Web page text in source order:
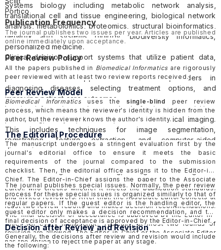
Systems biology including metabolic network analysis,
translational cell and tissue engineering, biological network
analysis, metabolomics, proteomics, structural bioinformatics,
network and systems biology, biodiversity informatics,
personalized medicine.
Clinical decision support systems that utilize patient data,
medical knowledge, and evidence-based guidelines to
provide decision support to healthcare providers in
diagnosing diseases, selecting treatment options, and
improving patient care outcomes.
Imaging informatics such as methods for image acquisition,
processing, analysis, and interpretation in medical imaging.
This includes techniques for image segmentation,
registration, feature extraction, and computer-aided
diagnosis.
Method development such as mathematical modeling,
machine learning and data mining, biological data integration
and management.
Portico
Publication Frequency
The journal publishes two issues per year. Articles are published
online immediately upon acceptance.
Peer Review Policy
All the papers published in Biomedical Informaticsare rigorously
peer reviewed with at least two review reports received.
Peer Review Model
Biomedical Informatics uses the single-blind
peer review
process, which means the reviewer's identity is hidden from the
author, but the reviewer knows the author's identity.
The Editorial Procedure
The manuscript undergoes a stringent evaluation first by the
journal's editorial office to ensure it meets the basic
requirements of the journal compared to the submission
checklist. Then, the editorial office assigns it to the Editor-in-
Chief. The Editor-in-Chief assigns the paper to the Associate
Editor, who checks whether it meets the publication standards,
and invites reviewers. After that, the Associate Editor collects at
least two review reports and makes decision recommendations.
The final decision of acceptance is approved by the Editor-in-
Chief for every manuscript. Typically, at most two rounds of
revision are allowed. The Editor-in-Chief or the Associate Editor
has the option to reject the paper at any stage.
The journal publishes special issues. Normally, the peer review
process for these special issues is organized similarly to that of
regular papers. If the guest editor is the handling editor, the
guest editor only makes a decision recommendation, and the
final decision of acceptance is approved by the Editor-in-Chief.
Decision after Review and Revision
Generally, the decisions after review and revision would include
the following: